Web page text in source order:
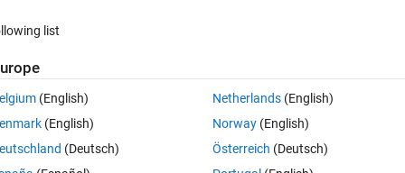
Open in MATLAB Online 0 votes
bin with the largest number of elements. However these bins are
list
(English)
(English)
(Deutsch)
Netherlands(English)
Norway(English)
Österreich (Deutsch)